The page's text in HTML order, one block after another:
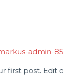
admin-
first post.